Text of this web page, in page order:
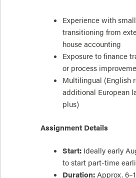
Experience with
transitioning from
house accounting
Exposure to finance
or process
Multilingual (English
additional European
plus)
Assignment Details
Start:Ideally early
to start part-time
Duration:Approx.